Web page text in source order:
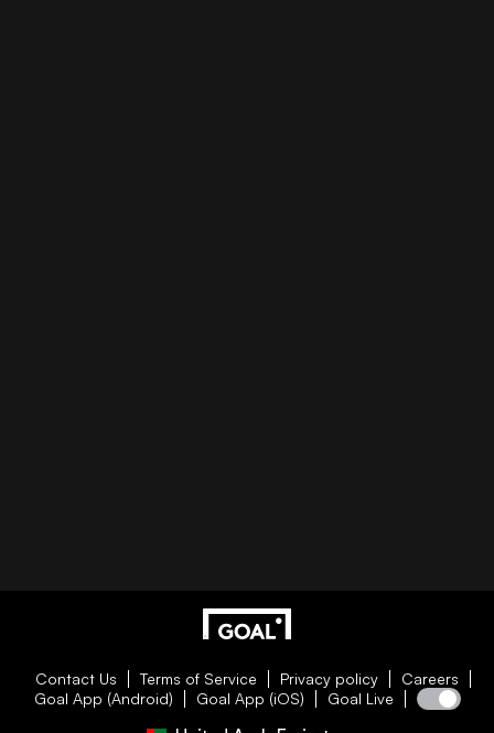
Contact Us Terms of Service Privacy policy
Careers
Goal App (Android)
Goal App (iOS) Goal Live